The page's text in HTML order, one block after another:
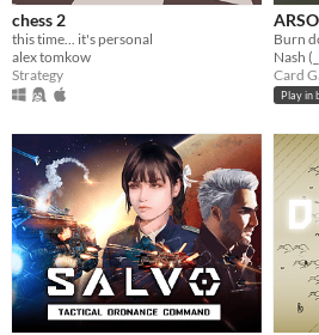
chess 2
this time... it's personal
alex tomkow
Strategy
Nash
Card
Play in